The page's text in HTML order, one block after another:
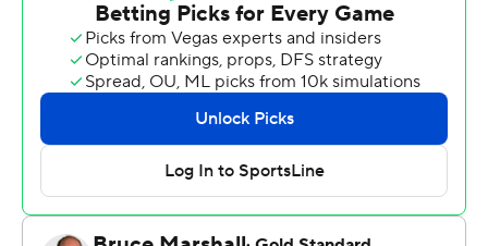
Orlando Magic: Banchero scored at least 30 points for
the fourth straight game. His surge has helped the
Magic win five of seven. Orlando swept Charlotte in
their four meetings this season.
Hornets: Another strong statistical game for Ball still
ended with a loss for Charlotte, already eliminated from